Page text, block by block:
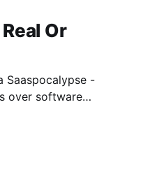
Or
Saaspocalypse -
over software
pre-AI-